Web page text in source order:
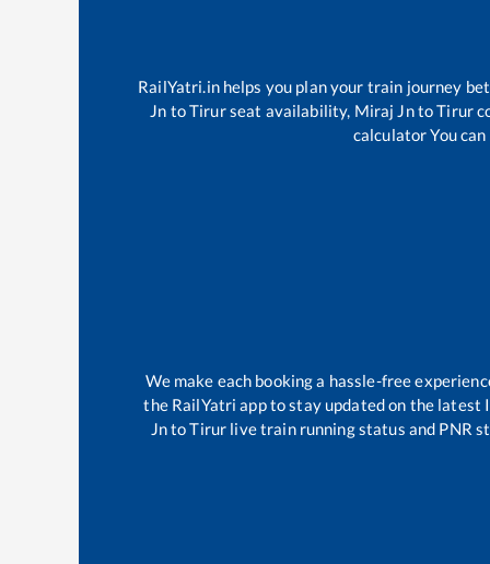
RailYatri.in helps you plan your train journey
Jn toTirurseat availability, Miraj JntoTirur
calculator You
We make each booking a hassle-free
the RailYatri app to stay updated on the
JntoTirur live train running status and PNR